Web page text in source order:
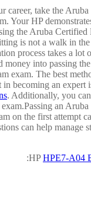
career, take the
Your HP
the Aruba Certified
is not a walk in
process takes a lot
money into passing
exam. The best
in becoming an expert
. Additionally, you
an
on the first attempt
can help manage
HPHPE7-A04